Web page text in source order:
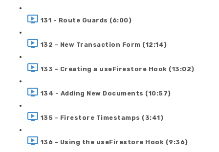
131 - Route Guards (6:00)
132 - New Transaction Form (12:14)
133 - Creating a useFirestore Hook (13:02)
134 - Adding New Documents (10:57)
135 - Firestore Timestamps (3:41)
136 - Using the useFirestore Hook (9:36)